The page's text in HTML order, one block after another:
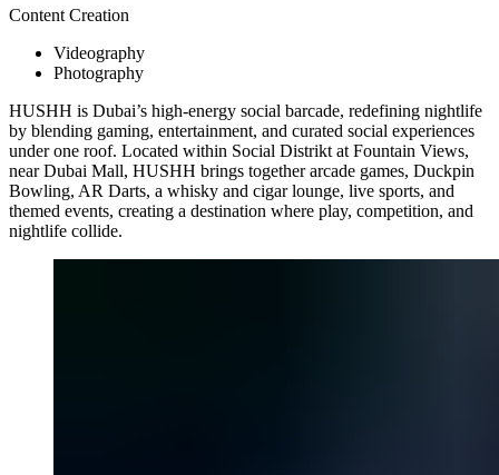
Content Creation
Videography
Photography
HUSHH is Dubai’s high-energy social barcade, redefining nightlife
by blending gaming, entertainment, and curated social experiences
under one roof. Located within Social Distrikt at Fountain Views,
near Dubai Mall, HUSHH brings together arcade games, Duckpin
Bowling, AR Darts, a whisky and cigar lounge, live sports, and
themed events, creating a destination where play, competition, and
nightlife collide.